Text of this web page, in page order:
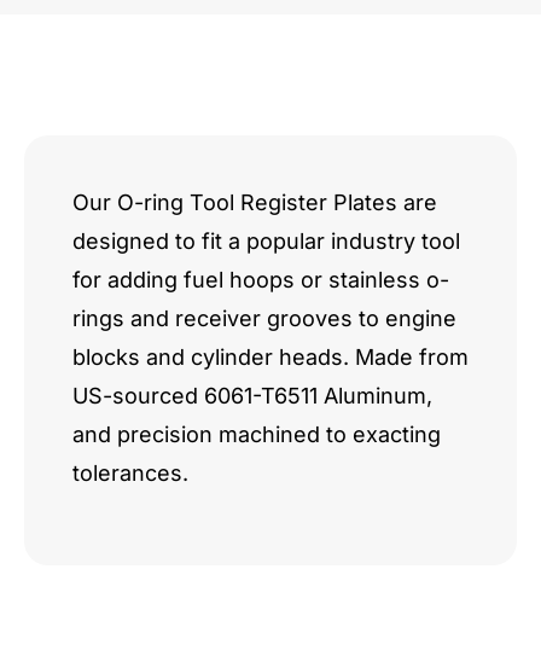
Our O-ring Tool Register Plates are
designed to fit a popular industry tool
for adding fuel hoops or stainless o-
rings and receiver grooves to engine
blocks and cylinder heads. Made from
US-sourced 6061-T6511 Aluminum,
and precision machined to exacting
tolerances.